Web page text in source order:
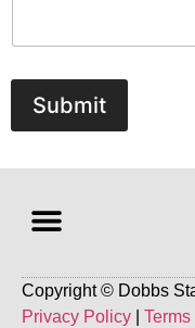
Submit
Copyright © Dobbs
Privacy Policy